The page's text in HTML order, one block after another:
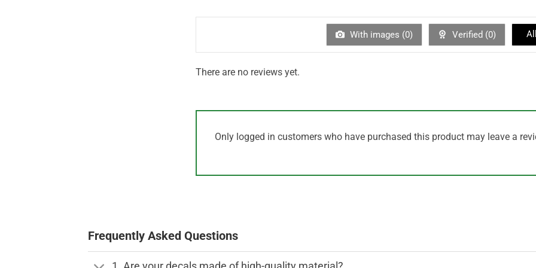
of
With images (0) Verified (0)
There are no reviews yet.
Only logged in customers who have purchased this product may leave a
Frequently Asked Questions